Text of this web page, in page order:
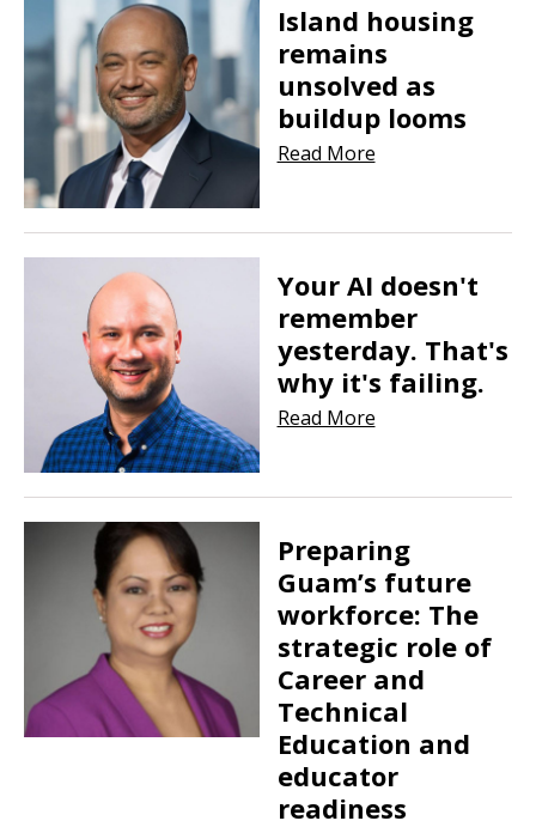
Island housing
remains
unsolved as
buildup looms
Read More
Your AI doesn't
remember
yesterday. That's
why it's failing.
Read More
Preparing
Guam’s future
workforce: The
strategic role of
Career and
Technical
Education and
educator
readiness